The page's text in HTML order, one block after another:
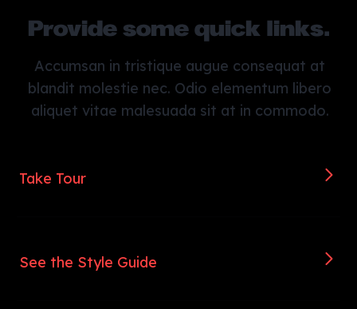
Provide some quick links.
Accumsan in tristique augue consequat at
blandit molestie nec. Odio elementum libero
aliquet vitae malesuada sit at in commodo.
Take Tour
See the Style Guide